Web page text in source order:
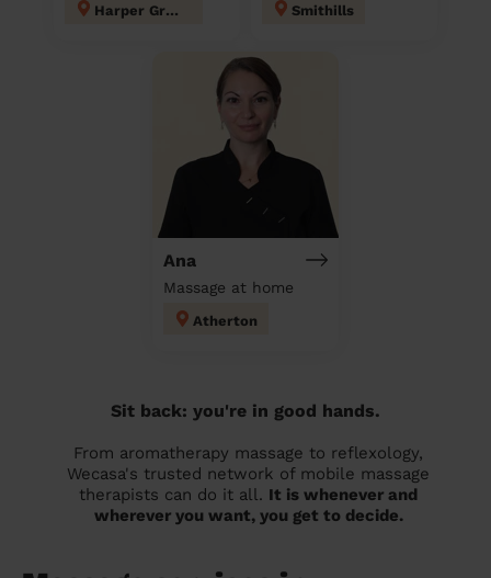
Harper Green Smithills
Ana
Massage at home
Atherton
Sit back: you're in good hands.
From aromatherapy massage to reflexology,
Wecasa's trusted network of mobile massage
therapists can do it all. It is whenever and
wherever you want, you get to decide.